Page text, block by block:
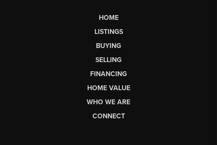
HOME
LISTINGS
BUYING
SELLING
FINANCING
HOME VALUE
WHO WE ARE
CONNECT